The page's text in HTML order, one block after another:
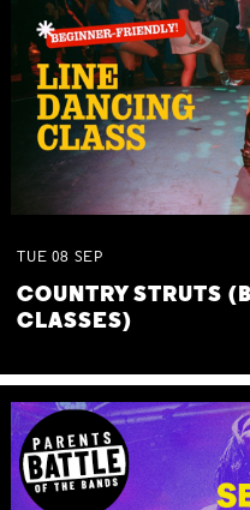
TUE 08 SEP
COUNTRY STRUTS
CLASSES)